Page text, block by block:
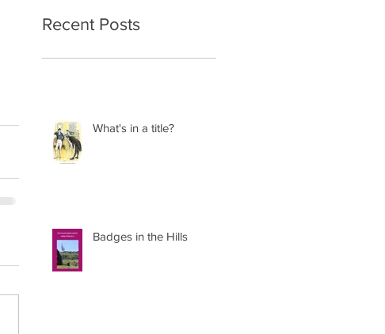
Recent Posts
What's in a title?
Badges in the Hills